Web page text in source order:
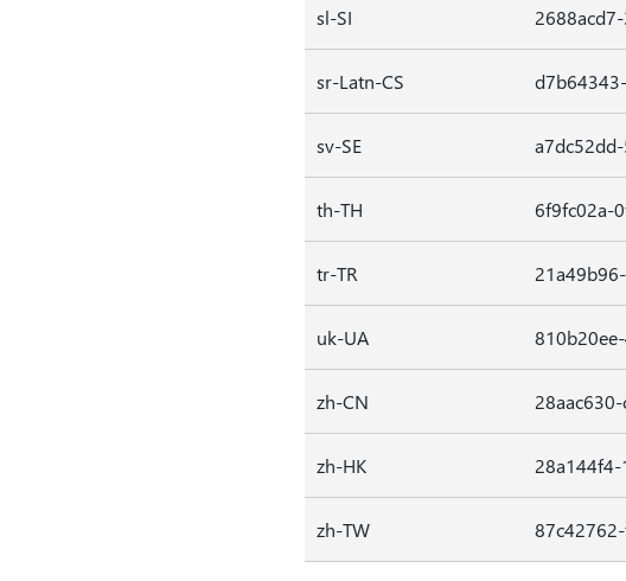
sl-SI
sr-Latn-CS
sv-SE
th-TH 6f9fc02a-
tr-TR
uk-UA
zh-CN
zh-HK
zh-TW